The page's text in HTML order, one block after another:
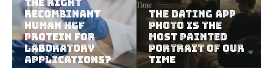
The Right
Recombinant
Human HGF
Protein For
Laboratory
Applications?
The Dating App
Photo Is the
Most Painted
Portrait of Our
Time